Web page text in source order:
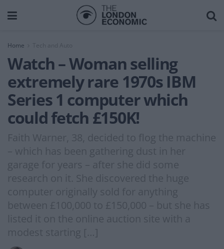
Home Tech and Auto
Watch – Woman selling
extremely rare 1970s IBM
Series 1 computer which
could fetch £150K!
Faith Warner, 38, decided to flog the machine
– which has been gathering dust in her
garage for years – after she did some
research on it. She discovered the huge
computer originally sold for anything
between £100,000 to £150,000 – but she has
listed it on the online auction site with a
modest starting […]